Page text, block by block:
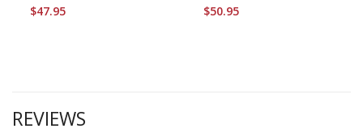
$47.95 $50.95
REVIEWS